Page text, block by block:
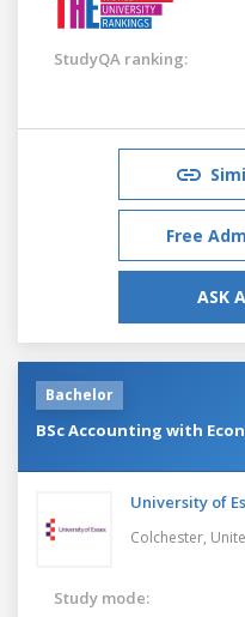
StudyQA ranking:
Free
ASK
Bachelor
BSc Accounting with
University of
Colchester,
Study mode: